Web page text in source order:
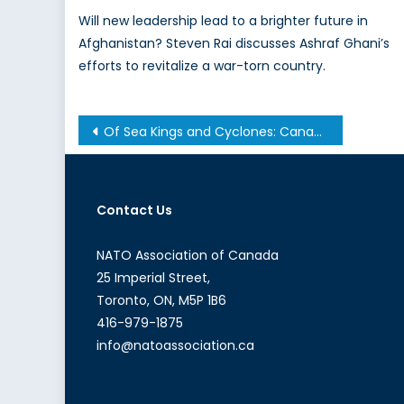
Will new leadership lead to a brighter future in
Afghanistan? Steven Rai discusses Ashraf Ghani’s
efforts to revitalize a war-torn country.
Post
navigation
Of Sea Kings and Cyclones: Canada’s Persistent Procurement Problem
Contact Us
NATO Association of Canada
25 Imperial Street,
Toronto, ON, M5P 1B6
416-979-1875
info@natoassociation.ca